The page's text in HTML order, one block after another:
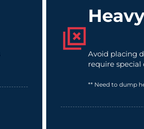
Avoid placing
require special
** Need to dump